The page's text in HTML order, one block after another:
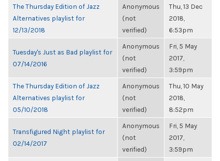
The Thursday Edition of Jazz
Alternatives playlist for
12/13/2018
Anonymous
(not
verified)
Thu, 13 Dec
2018,
6:53pm
Tuesday's Just as Bad playlist for
07/14/2016
Anonymous
(not
verified)
Fri, 5 May
2017,
3:59pm
The Thursday Edition of Jazz
Alternatives playlist for
05/10/2018
Anonymous
(not
verified)
Thu, 10 May
2018,
8:52pm
Transfigured Night playlist for
02/14/2017
Anonymous
(not
verified)
Fri, 5 May
2017,
3:59pm